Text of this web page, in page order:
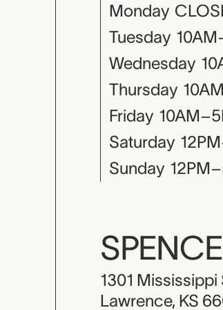
Monday
Tuesday
Wednesday
Thursday
Friday
Saturday
Sunday
1301 Mississippi
Lawrence, KS